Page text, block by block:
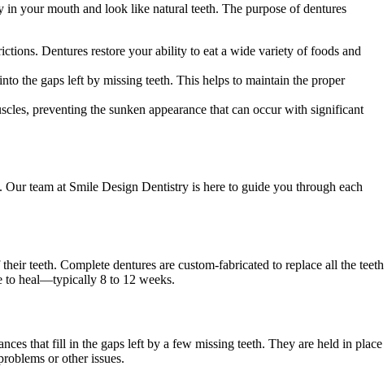
in your mouth and look like natural teeth. The purpose of dentures
Dentures restore your ability to eat a wide variety of foods and
the gaps left by missing teeth. This helps to maintain the proper
preventing the sunken appearance that can occur with significant
team at Smile Design Dentistry is here to guide you through each
teeth. Complete dentures are custom-fabricated to replace all the teeth
to heal—typically 8 to 12 weeks.
that fill in the gaps left by a few missing teeth. They are held in place
or other issues.